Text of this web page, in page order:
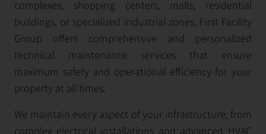
complexes, shopping centers, malls, residential
buildings, or specialized industrial zones, First Facility
Group offers comprehensive and personalized
technical maintenance services that ensure
maximum safety and operational efficiency for your
property at all times.
We maintain every aspect of your infrastructure, from